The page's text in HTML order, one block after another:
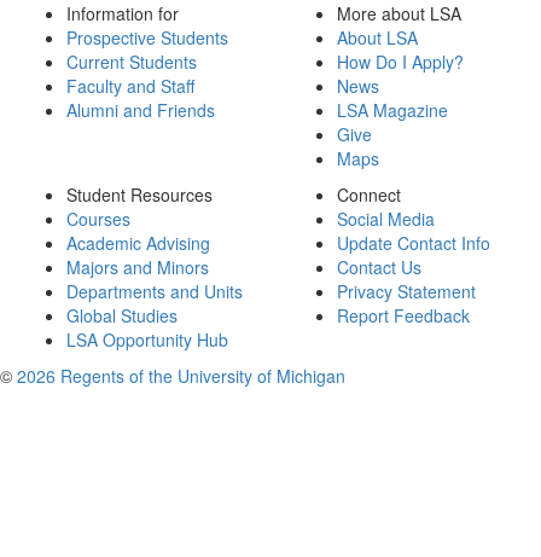
Information for
Prospective Students
Current Students
Faculty and Staff
Alumni and Friends
More about LSA
About LSA
How Do I Apply?
News
LSA Magazine
Give
Maps
Student Resources
Courses
Academic Advising
Majors and Minors
Departments and Units
Global Studies
LSA Opportunity Hub
Connect
Social Media
Update Contact Info
Contact Us
Privacy Statement
Report Feedback
© 2026 Regents of the University of Michigan